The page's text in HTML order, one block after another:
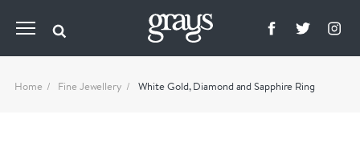
Home Fine Jewellery White Gold, Diamond and Sapphire Ring